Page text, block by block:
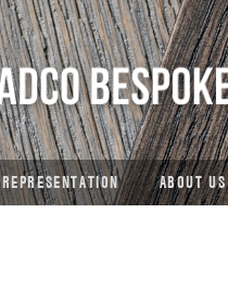
REPRESENTATION ABOUT US